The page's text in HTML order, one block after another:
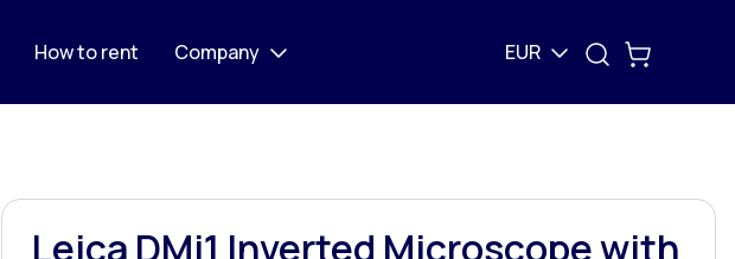
How to rent Company EUR
Leica DMi1 Inverted Microscope with